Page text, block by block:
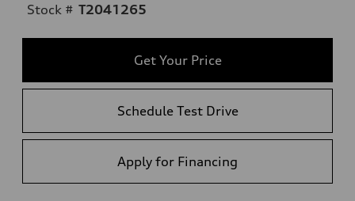
Stock # T2041265
Get Your Price
Schedule Test Drive
Apply for Financing